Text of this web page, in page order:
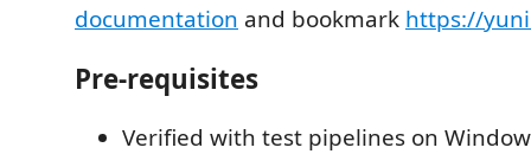
documentation and bookmark https://
Pre-requisites
Verified with test pipelines on